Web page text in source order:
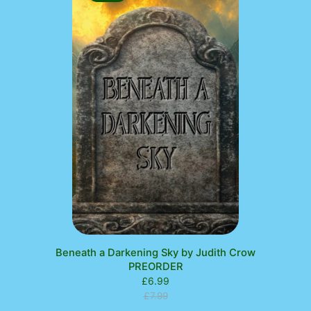
ON
SALE
Beneath a Darkening Sky by Judith Crow
PREORDER
£7.99
£6.99